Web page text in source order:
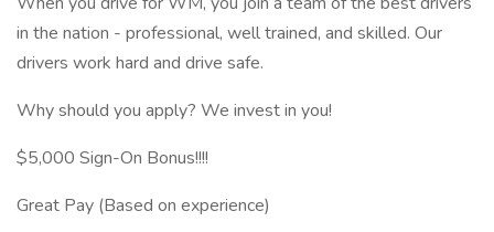
in the nation - professional, well trained, and skilled. Our
drivers work hard and drive safe.
Why should you apply? We invest in you!
$5,000 Sign-On Bonus!!!!
Great Pay (Based on experience)